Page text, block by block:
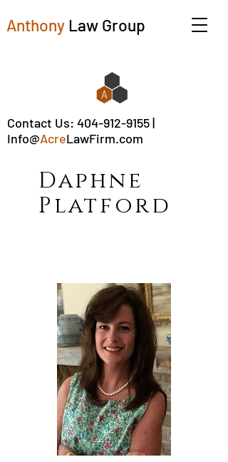
Anthony Law Group
Contact Us: 404-912-9155|
Info@AcreLawFirm.com
Daphne
Platford